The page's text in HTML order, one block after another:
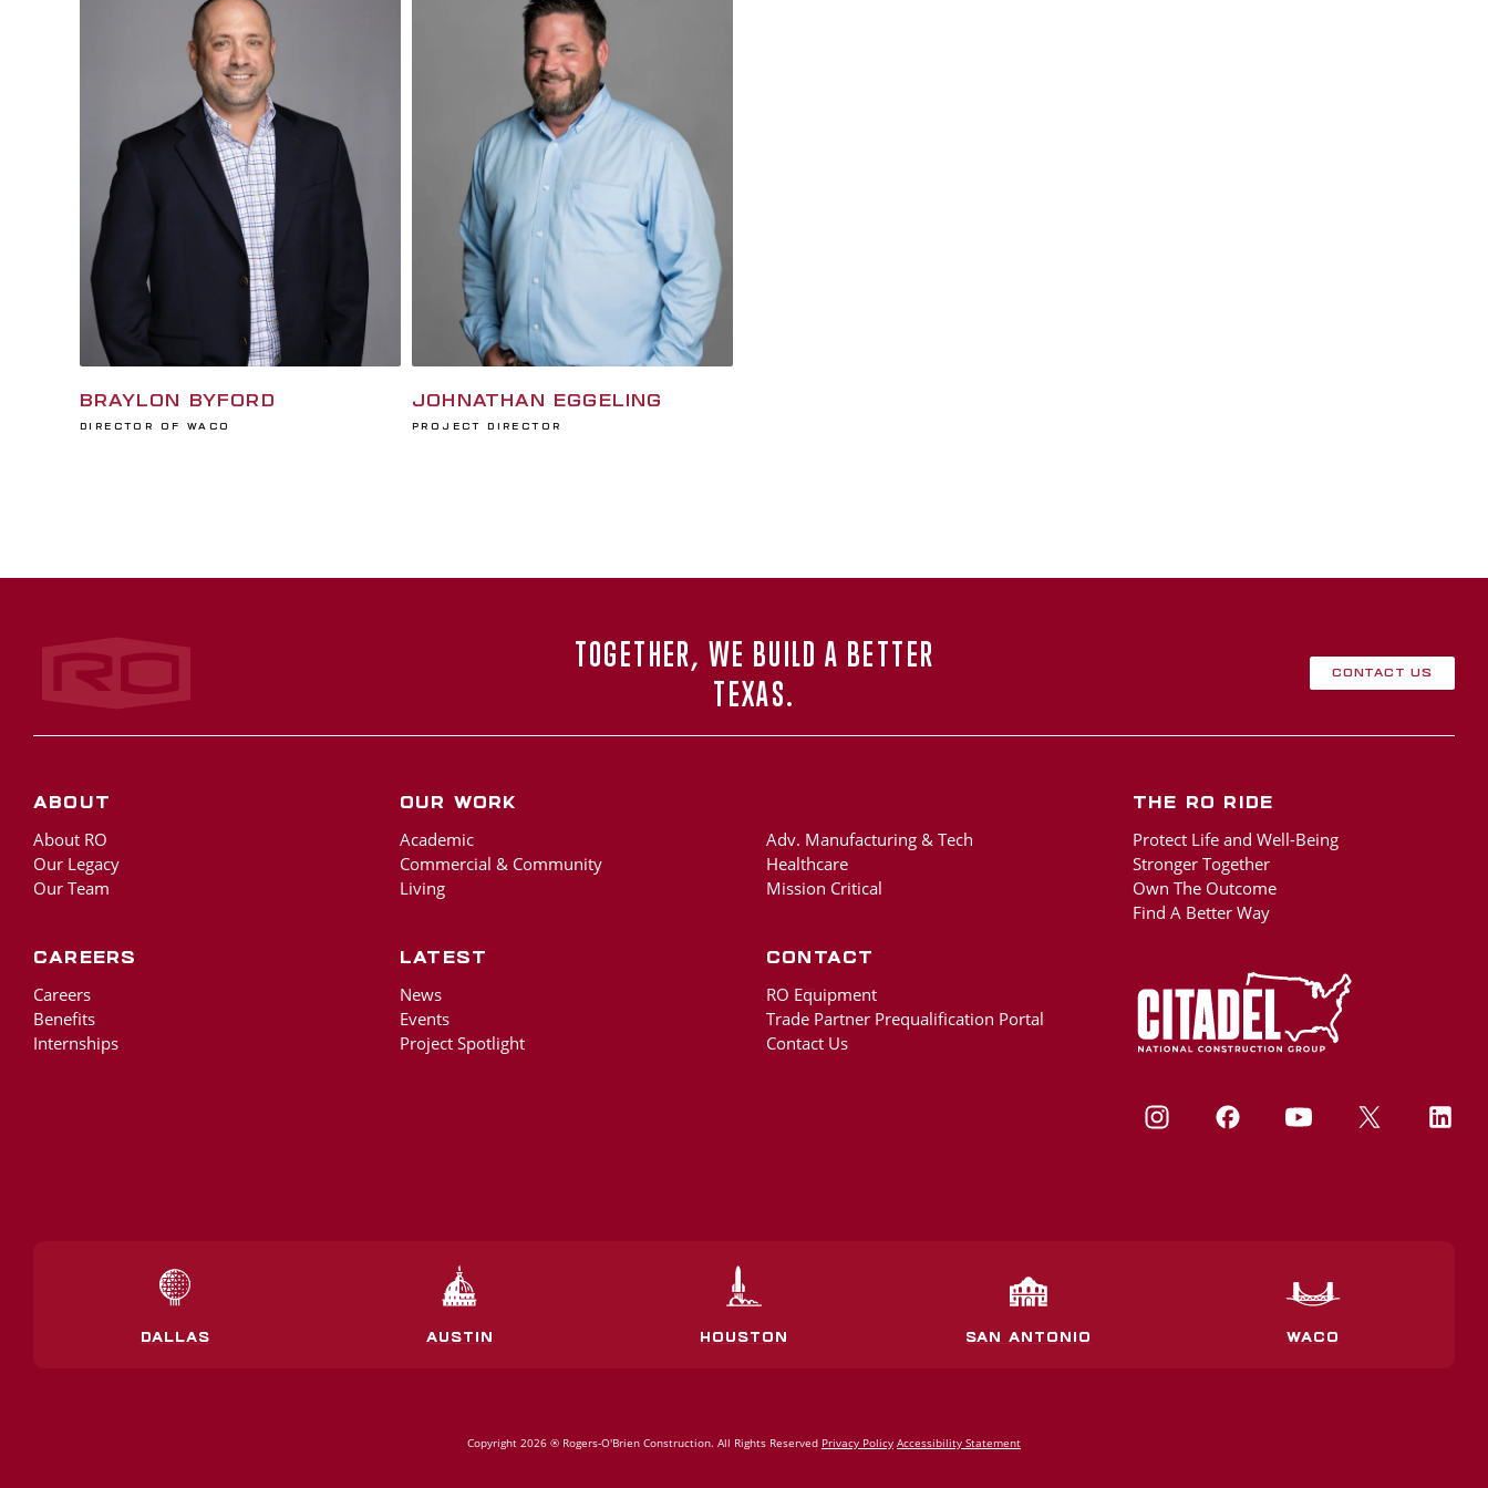
BRAYLON BYFORD
Director of Waco
JOHNATHAN EGGELING
Project Director
Rogers‑O'Brien Construction
TOGETHER, WE BUILD A BETTER
TEXAS.
Contact Us
About
About RO
Our Legacy
Our Team
Our Work
Academic
Adv. Manufacturing & Tech
Commercial & Community
Healthcare
Living
Mission Critical
The RO Ride
Protect Life and Well-Being
Stronger Together
Own The Outcome
Find A Better Way
Careers
Careers
Benefits
Internships
Latest
News
Events
Project Spotlight
Contact
RO Equipment
Trade Partner Prequalification Portal
Contact Us
DALLAS AUSTIN HOUSTON SAN ANTONIO WACO
Copyright 2026 ® Rogers‑O'Brien Construction. All Rights Reserved Privacy Policy Accessibility Statement